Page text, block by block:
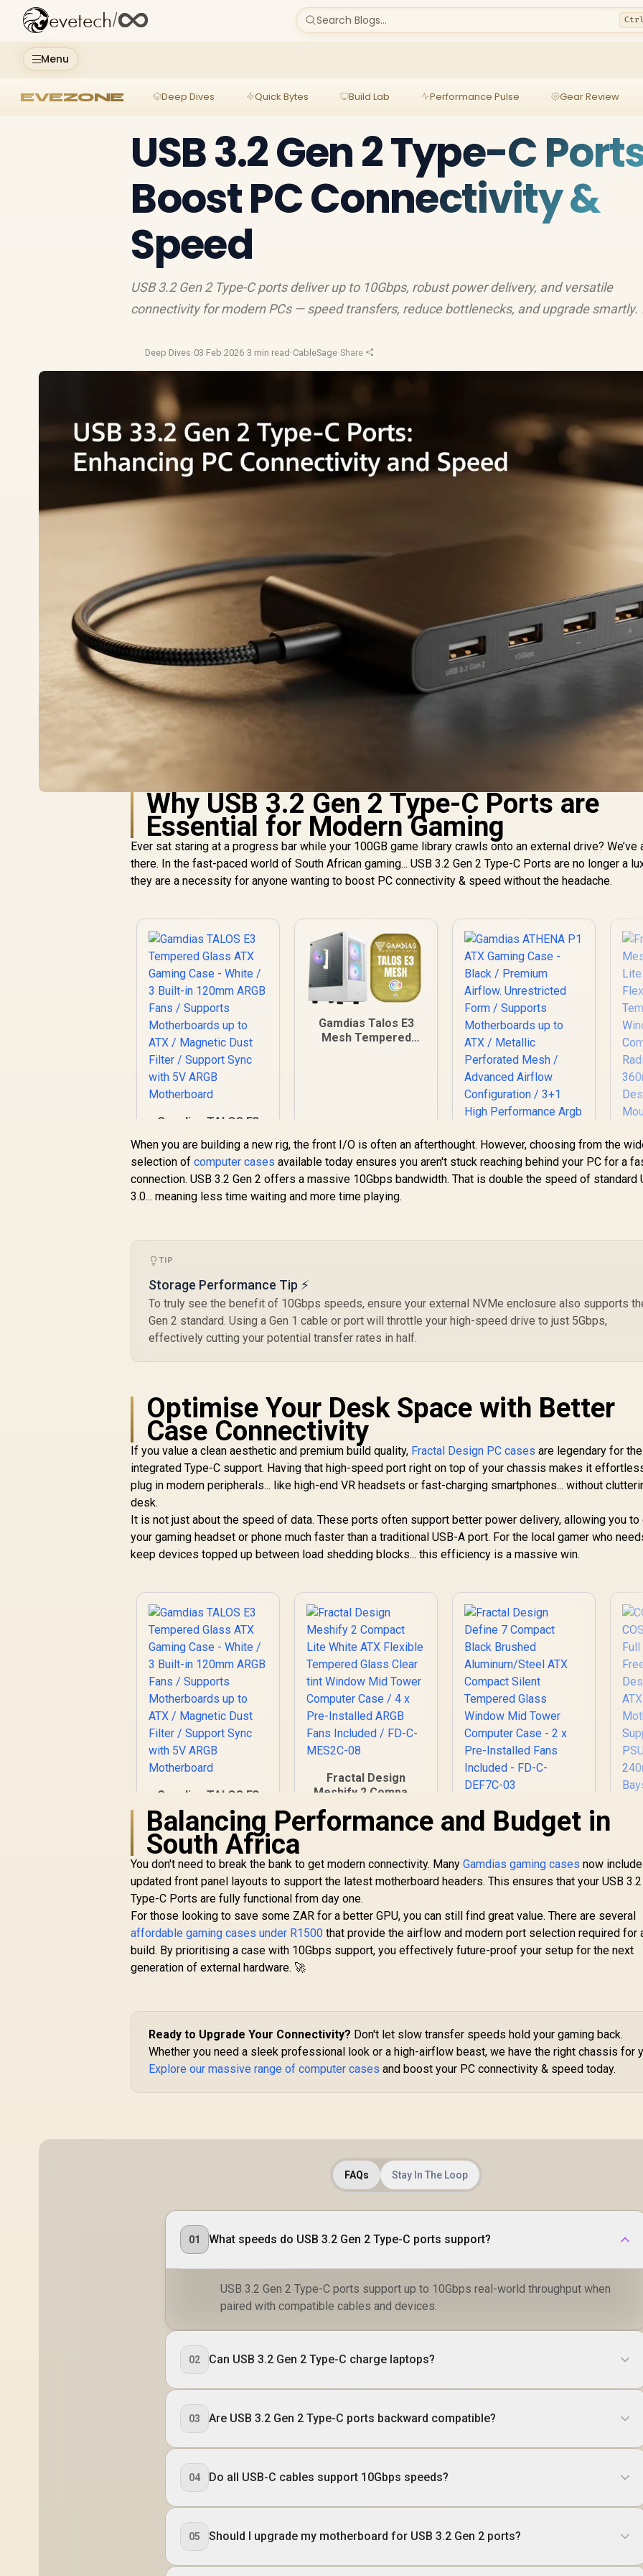
Menu
evetech/ Search Blogs...
EVEZONE Deep Dives Quick Bytes Build Lab Performance Pulse Gear Review
USB 3.2 Gen 2 Type-C
Boost PC Connectivity &
Speed
USB 3.2 Gen 2 Type-C ports deliver up to 10Gbps, robust power delivery, and versatile
connectivity for modern PCs — speed transfers, reduce bottlenecks, and upgrade smartly.
Deep Dives·03 Feb 2026·3 min read ·CableSage·Share
Why USB 3.2 Gen 2 Type-C Ports are
Essential for Modern Gaming
Ever sat staring at a progress bar while your 100GB game library crawls onto an external drive? We’ve
there. In the fast-paced world of South African gaming... USB 3.2 Gen 2 Type-C Ports are no longer a
they are a necessity for anyone wanting to boost PC connectivity & speed without the headache.
Gamdias TALOS E3
ATX Gaming Case -
White / 3 Built-in
120mm ARGB Fans /
Supports
Gamdias Talos E3
Mesh Tempered
Glass Side Panel /
One-Touch RGB
Lighting Control / 5V
ARGB Motherboard
Sync / Magnetic
Included
Gamdias ATHENA P1
ATX Gaming Case -
Advanced Airflow
Configuration / 3+1
High Performance
Installed Fans
to
When you are building a new rig, the front I/O is often an afterthought. However, choosing from the
selection ofcomputer cases available today ensures you aren't stuck reaching behind your PC for a
connection. USB 3.2 Gen 2 offers a massive 10Gbps bandwidth. That is double the speed of standard
3.0... meaning less time waiting and more time playing.
TIP
Storage Performance Tip ⚡
To truly see the benefit of 10Gbps speeds, ensure your external NVMe enclosure also supports
Gen 2 standard. Using a Gen 1 cable or port will throttle your high-speed drive to just 5Gbps,
effectively cutting your potential transfer rates in half.
Optimise Your Desk Space with Better
Case Connectivity
If you value a clean aesthetic and premium build quality, Fractal Design PC cases are legendary for
integrated Type-C support. Having that high-speed port right on top of your chassis makes it
plug in modern peripherals... like high-end VR headsets or fast-charging smartphones... without
desk.
It is not just about the speed of data. These ports often support better power delivery, allowing you to
your gaming headset or phone much faster than a traditional USB-A port. For the local gamer who
keep devices topped up between load shedding blocks... this efficiency is a massive win.
Gamdias TALOS E3
Tempered Glass
ATX Gaming Case -
White / 3 Built-in
120mm ARGB Fans /
Supports
Motherboards up to
ATX / Magnetic Dust
Filter / Support Sync
with 5V ARGB
Motherboard
R799
Fractal Design
Meshify 2 Compact
Flexible Tempered
Glass Clear tint
Computer Case / 4 x
Pre-Installed ARGB
Fans Included / FD-
C-MES2C-08
R2,599 In Stock
Fractal Design
Define 7 Compact
Black Brushed
Compact Silent
Tempered Glass
Computer Case - 2 x
Pre-Installed Fans
Included - FD-C-
DEF7C-03
R2,499 R
Balancing Performance and Budget in
South Africa
You don't need to break the bank to get modern connectivity. ManyGamdias gaming cases now include
updated front panel layouts to support the latest motherboard headers. This ensures that your USB 3.2
Type-C Ports are fully functional from day one.
For those looking to save some ZAR for a better GPU, you can still find great value. There are several
affordable gaming cases under R1500 that provide the airflow and modern port selection required for
build. By prioritising a case with 10Gbps support, you effectively future-proof your setup for the next
generation of external hardware. 🚀
Ready to Upgrade Your Connectivity? Don't let slow transfer speeds hold your gaming back.
Whether you need a sleek professional look or a high-airflow beast, we have the right chassis for
Explore our massive range of computer cases and boost your PC connectivity & speed today.
FAQs Stay In The Loop
01 What speeds do USB 3.2 Gen 2 Type-C ports support?
USB 3.2 Gen 2 Type-C ports support up to 10Gbps real-world throughput when
paired with compatible cables and devices.
02 Can USB 3.2 Gen 2 Type-C charge laptops?
03 Are USB 3.2 Gen 2 Type-C ports backward compatible?
04 Do all USB-C cables support 10Gbps speeds?
05 Should I upgrade my motherboard for USB 3.2 Gen 2 ports?